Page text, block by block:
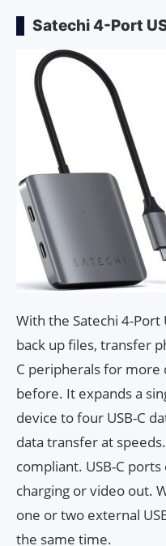
Satechi 4-Port
With the Satechi 4-Port
back up files, transfer
C peripherals for more
before. It expands a
device to four USB-C
data transfer at
compliant. USB-C
charging or video out.
one or two external
the same time.